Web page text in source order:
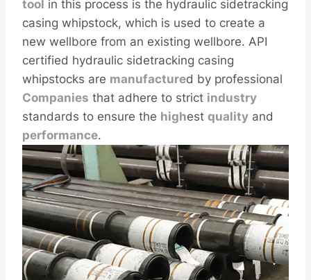
tool in this process is the hydraulic sidetracking
casing whipstock, which is used to create a
new wellbore from an existing wellbore. API
certified hydraulic sidetracking casing
whipstocks are manufactured by professional
Companies that adhere to strict industry
standards to ensure the highest quality and
performance.